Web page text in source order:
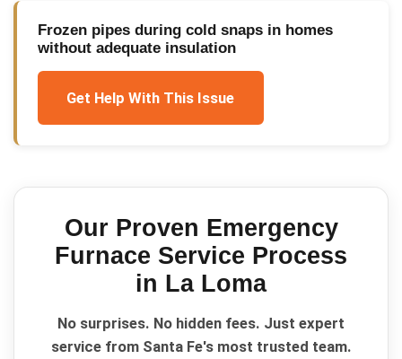
Frozen pipes during cold snaps in homes
without adequate insulation
Get Help With This Issue
Our Proven Emergency
Furnace Service Process
in La Loma
No surprises. No hidden fees. Just expert
service from Santa Fe's most trusted team.